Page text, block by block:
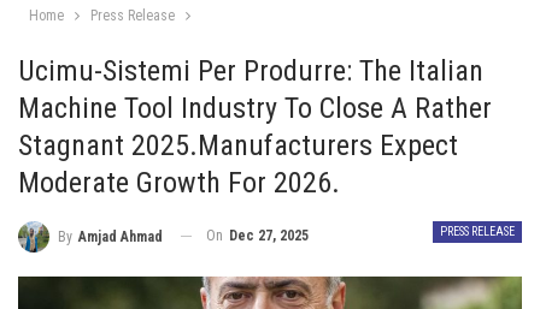
Home Press Release
Ucimu-Sistemi Per Produrre: The Italian
Machine Tool Industry To Close A Rather
Stagnant 2025.Manufacturers Expect
Moderate Growth For 2026.
PRESS RELEASE
By Amjad Ahmad On Dec 27, 2025